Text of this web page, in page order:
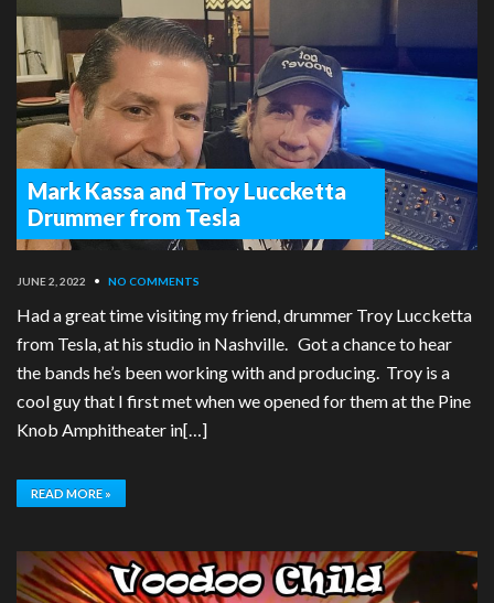
Mark Kassa and Troy Luccketta
Drummer from Tesla
JUNE 2, 2022 • NO COMMENTS
Had a great time visiting my friend, drummer Troy Luccketta
from Tesla, at his studio in Nashville. Got a chance to hear
the bands he’s been working with and producing. Troy is a
cool guy that I first met when we opened for them at the Pine
Knob Amphitheater in[…]
READ MORE »